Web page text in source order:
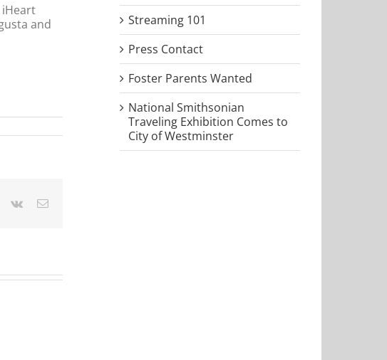
iHeart
and
Pinterest
Vk Email
Streaming 101
Press Contact
Foster Parents Wanted
National Smithsonian
Traveling Exhibition Comes to
City of Westminster